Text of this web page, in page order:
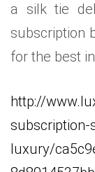
a silk tie
subscription
for the best
http://
luxury/